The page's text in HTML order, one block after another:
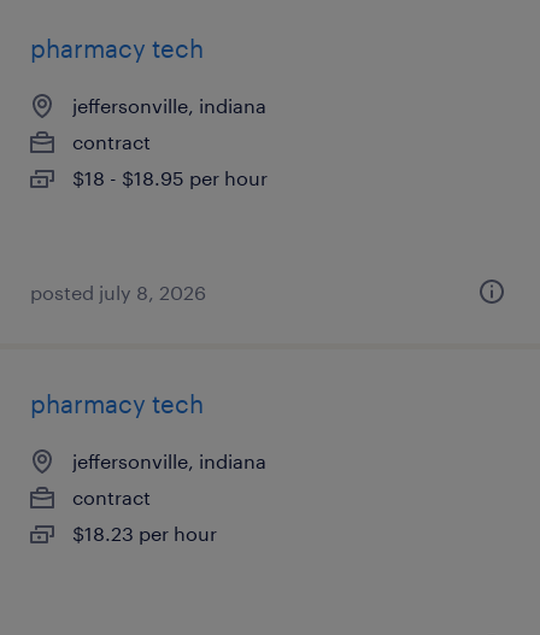
pharmacy tech
jeffersonville, indiana
contract
$18 - $18.95 per hour
posted july 8, 2026
pharmacy tech
jeffersonville, indiana
contract
$18.23 per hour